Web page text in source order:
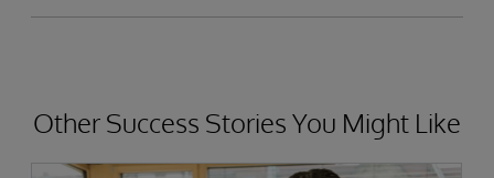
Other Success Stories You Might Like